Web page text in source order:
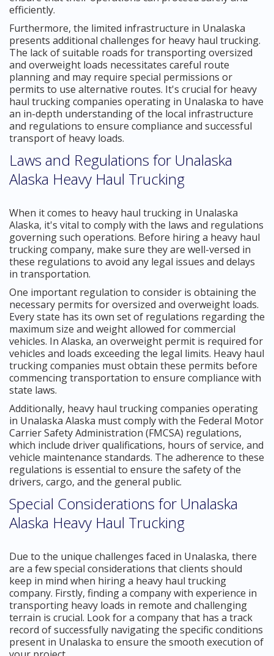
efficiently.
Furthermore, the limited infrastructure in Unalaska
presents additional challenges for heavy haul trucking.
The lack of suitable roads for transporting oversized
and overweight loads necessitates careful route
planning and may require special permissions or
permits to use alternative routes. It's crucial for heavy
haul trucking companies operating in Unalaska to have
an in-depth understanding of the local infrastructure
and regulations to ensure compliance and successful
transport of heavy loads.
Laws and Regulations for Unalaska
Alaska Heavy Haul Trucking
When it comes to heavy haul trucking in Unalaska
Alaska, it's vital to comply with the laws and regulations
governing such operations. Before hiring a heavy haul
trucking company, make sure they are well-versed in
these regulations to avoid any legal issues and delays
in transportation.
One important regulation to consider is obtaining the
necessary permits for oversized and overweight loads.
Every state has its own set of regulations regarding the
maximum size and weight allowed for commercial
vehicles. In Alaska, an overweight permit is required for
vehicles and loads exceeding the legal limits. Heavy haul
trucking companies must obtain these permits before
commencing transportation to ensure compliance with
state laws.
Additionally, heavy haul trucking companies operating
in Unalaska Alaska must comply with the Federal Motor
Carrier Safety Administration (FMCSA) regulations,
which include driver qualifications, hours of service, and
vehicle maintenance standards. The adherence to these
regulations is essential to ensure the safety of the
drivers, cargo, and the general public.
Special Considerations for Unalaska
Alaska Heavy Haul Trucking
Due to the unique challenges faced in Unalaska, there
are a few special considerations that clients should
keep in mind when hiring a heavy haul trucking
company. Firstly, finding a company with experience in
transporting heavy loads in remote and challenging
terrain is crucial. Look for a company that has a track
record of successfully navigating the specific conditions
present in Unalaska to ensure the smooth execution of